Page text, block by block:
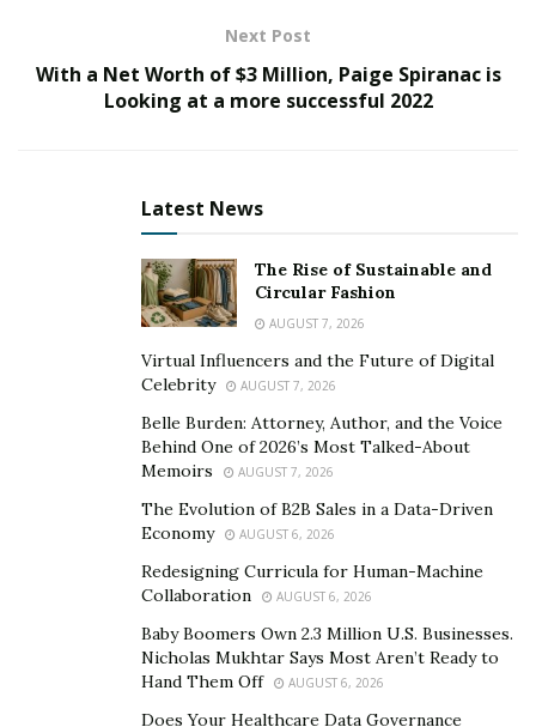
When people love to be a part of the music space, they
know they may face challenges daily to make a way in
the growing competition. Still, they keep trying and put
every possible effort to make sure they rise above
others for being unique in the industry and garnering
much love from the audiences. John Brusseau better
known as “CRVNTIS” (Producer/Dj) whose sound in the
global music industry has taken his music to greater
Next Post
With a Net Worth of $3 Million, Paige Spiranac is
Looking at a more successful 2022
Latest News
The Rise of Sustainable and
Circular Fashion
AUGUST 7, 2026
Virtual Influencers and the Future of Digital
Celebrity
AUGUST 7, 2026
Belle Burden: Attorney, Author, and the Voice
Behind One of 2026’s Most Talked-About
Memoirs
AUGUST 7, 2026
The Evolution of B2B Sales in a Data-Driven
Economy
AUGUST 6, 2026
Redesigning Curricula for Human-Machine
Collaboration
AUGUST 6, 2026
Baby Boomers Own 2.3 Million U.S. Businesses.
Nicholas Mukhtar Says Most Aren’t Ready to
Hand Them Off
AUGUST 6, 2026
Does Your Healthcare Data Governance